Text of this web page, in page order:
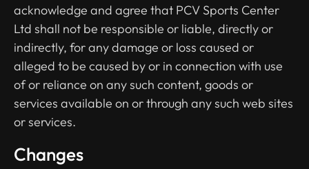
acknowledge and agree that PCV Sports Center
Ltd shall not be responsible or liable, directly or
indirectly, for any damage or loss caused or
alleged to be caused by or in connection with use
of or reliance on any such content, goods or
services available on or through any such web sites
or services.
Changes